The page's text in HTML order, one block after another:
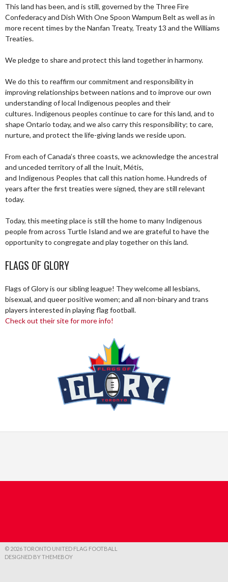
This land has been, and is still, governed by the Three Fire
Confederacy and Dish With One Spoon Wampum Belt as well as in
more recent times by the Nanfan Treaty, Treaty 13 and the Williams
Treaties.
We pledge to share and protect this land together in harmony.
We do this to reaffirm our commitment and responsibility in
improving relationships between nations and to improve our own
understanding of local Indigenous peoples and their
cultures. Indigenous peoples continue to care for this land, and to
shape Ontario today, and we also carry this responsibility; to care,
nurture, and protect the life-giving lands we reside upon.
From each of Canada’s three coasts, we acknowledge the ancestral
and unceded territory of all the Inuit, Métis,
and Indigenous Peoples that call this nation home. Hundreds of
years after the first treaties were signed, they are still relevant
today.
Today, this meeting place is still the home to many Indigenous
people from across Turtle Island and we are grateful to have the
opportunity to congregate and play together on this land.
FLAGS OF GLORY
Flags of Glory is our sibling league! They welcome all lesbians,
bisexual, and queer positive women; and all non-binary and trans
players interested in playing flag football.
Check out their site for more info!
© 2026 TORONTO UNITED FLAG FOOTBALL
DESIGNED BY THEMEBOY